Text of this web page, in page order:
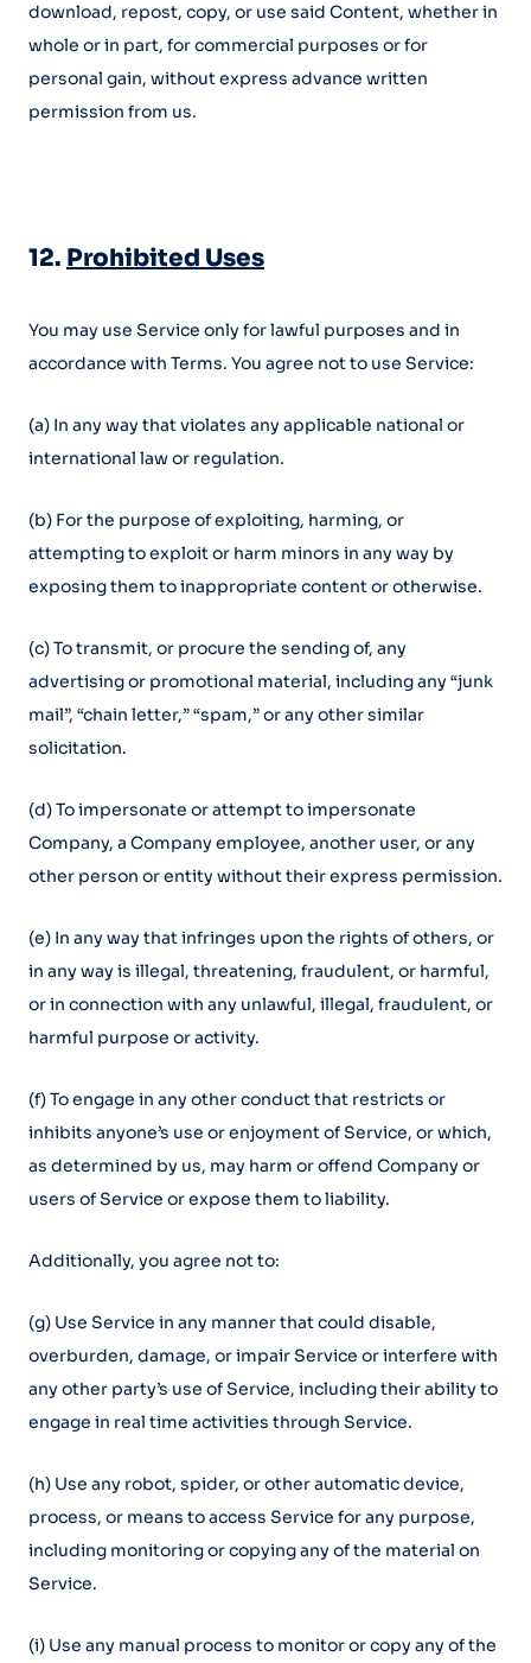
download, repost, copy, or use said Content, whether in
whole or in part, for commercial purposes or for
personal gain, without express advance written
permission from us.
12. Prohibited Uses
You may use Service only for lawful purposes and in
accordance with Terms. You agree not to use Service:
(a) In any way that violates any applicable national or
international law or regulation.
(b) For the purpose of exploiting, harming, or
attempting to exploit or harm minors in any way by
exposing them to inappropriate content or otherwise.
(c) To transmit, or procure the sending of, any
advertising or promotional material, including any “junk
mail”, “chain letter,” “spam,” or any other similar
solicitation.
(d) To impersonate or attempt to impersonate
Company, a Company employee, another user, or any
other person or entity without their express permission.
(e) In any way that infringes upon the rights of others, or
in any way is illegal, threatening, fraudulent, or harmful,
or in connection with any unlawful, illegal, fraudulent, or
harmful purpose or activity.
(f) To engage in any other conduct that restricts or
inhibits anyone’s use or enjoyment of Service, or which,
as determined by us, may harm or offend Company or
users of Service or expose them to liability.
Additionally, you agree not to:
(g) Use Service in any manner that could disable,
overburden, damage, or impair Service or interfere with
any other party’s use of Service, including their ability to
engage in real time activities through Service.
(h) Use any robot, spider, or other automatic device,
process, or means to access Service for any purpose,
including monitoring or copying any of the material on
Service.
(i) Use any manual process to monitor or copy any of the